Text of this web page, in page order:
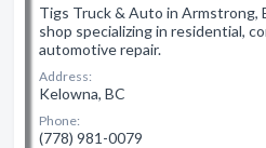
Tigs Truck & Auto in Armstrong,
shop specializing in residential,
automotive repair.
Address:
Kelowna, BC
Phone:
(778) 981-0079